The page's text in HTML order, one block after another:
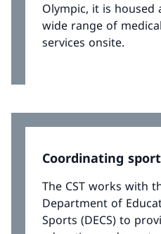
Olympic, it is housed
wide range of
services onsite.
Coordinating
The CST works with
Department of
Sports (DECS) to